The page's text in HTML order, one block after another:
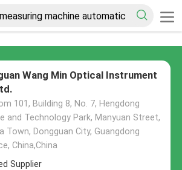
Wang Min Optical Instrument
101, Building 8, No. 7, Hengdong
and Technology Park, Manyuan Street,
Town, Dongguan City, Guangdong
China,China
Supplier